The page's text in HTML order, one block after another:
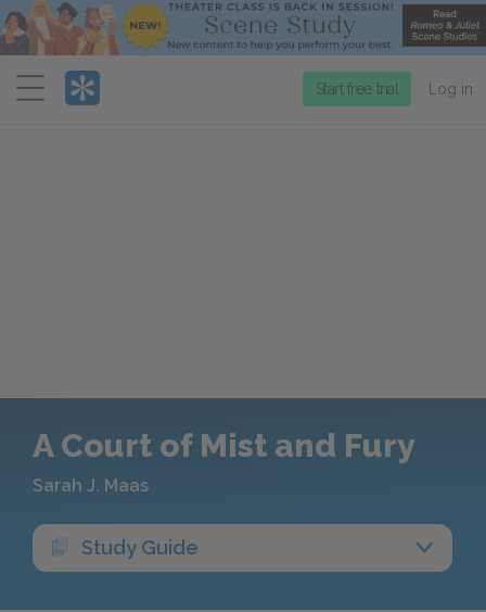
Menu
Start free trial Log in
A Court of Mist and Fury
Sarah J. Maas
Study Guide